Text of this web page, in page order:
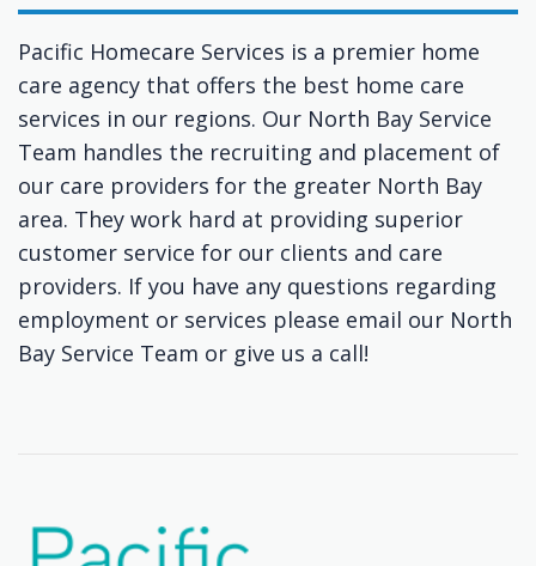
Pacific Homecare Services is a premier home
care agency that offers the best home care
services in our regions. Our North Bay Service
Team handles the recruiting and placement of
our care providers for the greater North Bay
area. They work hard at providing superior
customer service for our clients and care
providers. If you have any questions regarding
employment or services please email our North
Bay Service Team or give us a call!